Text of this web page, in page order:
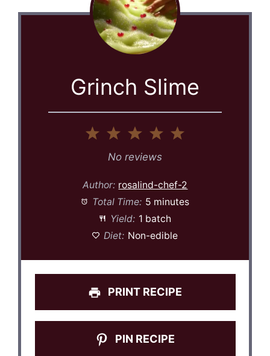
Grinch Slime
4
3
Stars
2
Stars
Star
No reviews
Author: rosalind-chef-2
Total Time: 5 minutes
Yield: 1 batch
Diet: Non-edible
PRINT RECIPE
PIN RECIPE